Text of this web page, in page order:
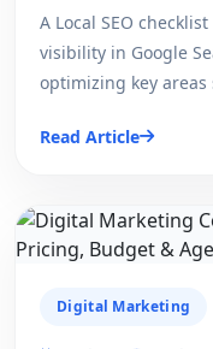
A Local SEO
visibility in Google
optimizing key areas
Read Article
Digital Marketing